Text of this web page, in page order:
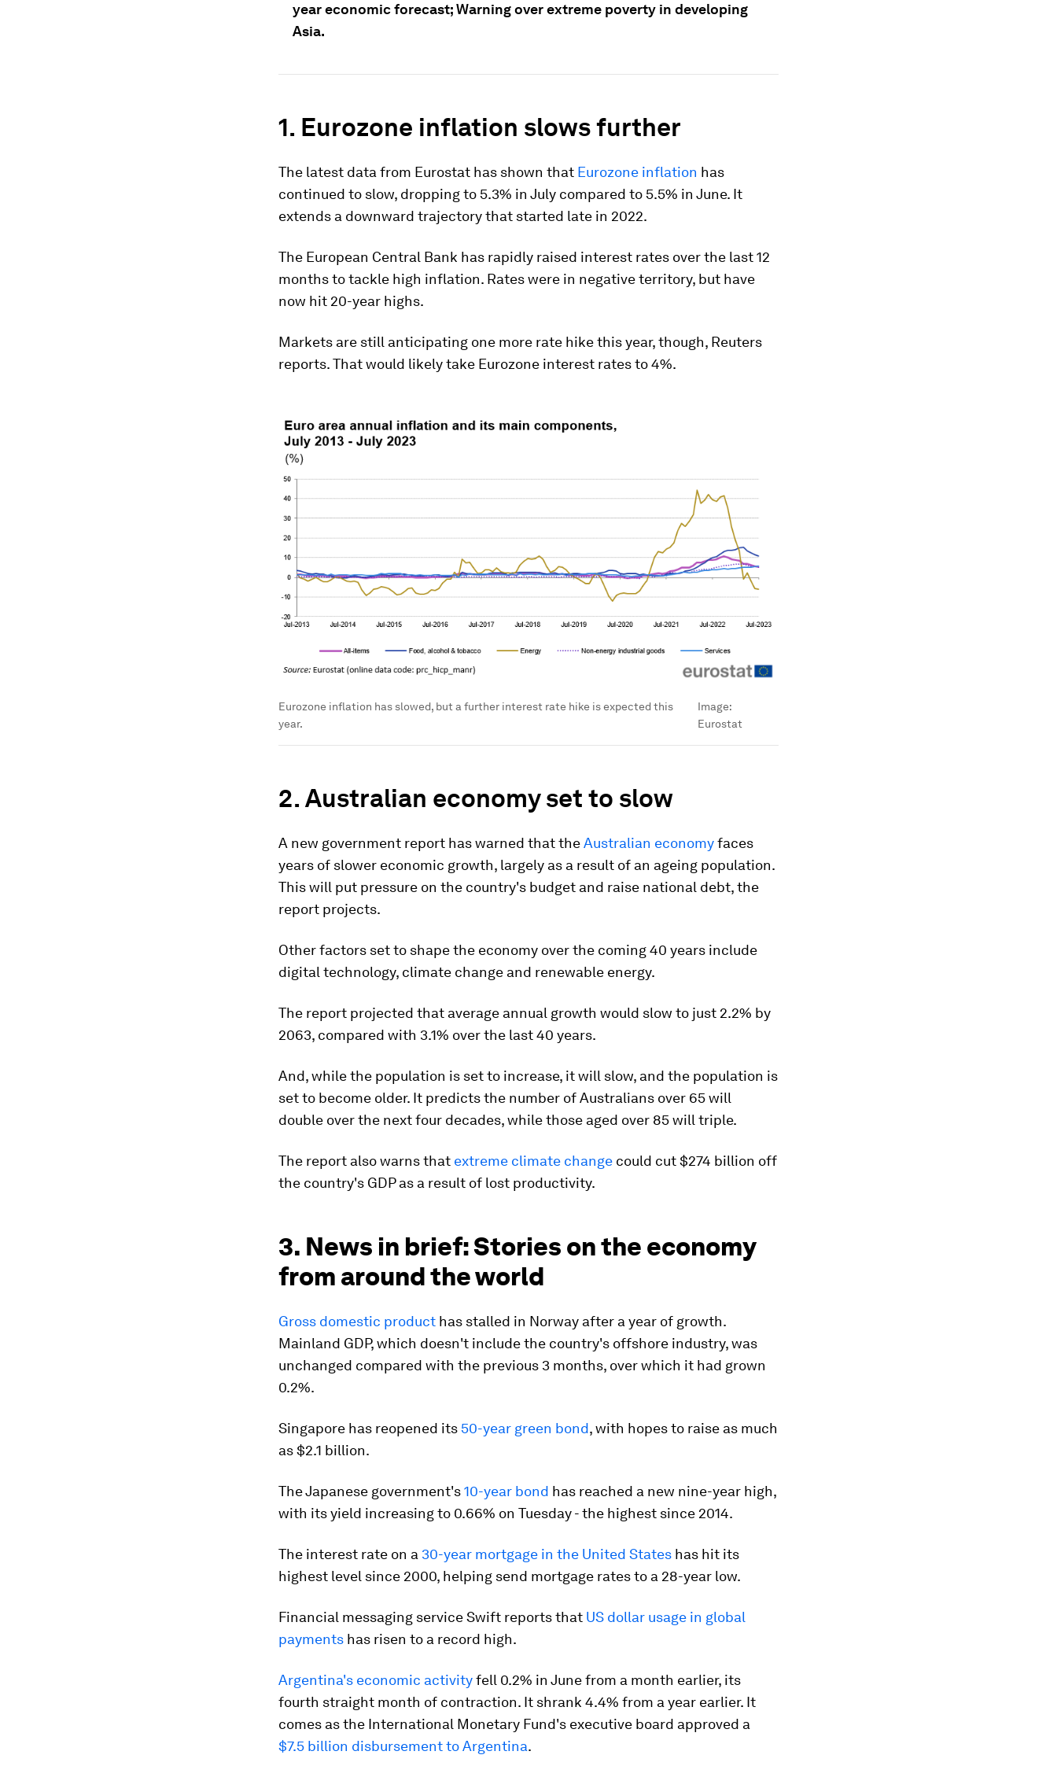
year economic forecast; Warning over extreme poverty in developing
Asia.
1. Eurozone inflation slows further
The latest data from Eurostat has shown that Eurozone inflation has
continued to slow, dropping to 5.3% in July compared to 5.5% in June. It
extends a downward trajectory that started late in 2022.
The European Central Bank has rapidly raised interest rates over the last 12
months to tackle high inflation. Rates were in negative territory, but have
now hit 20-year highs.
Markets are still anticipating one more rate hike this year, though, Reuters
reports. That would likely take Eurozone interest rates to 4%.
Eurozone inflation has slowed, but a further interest rate hike is expected this
year.
Image:
Eurostat
2. Australian economy set to slow
A new government report has warned that theAustralian economyfaces
years of slower economic growth, largely as a result of an ageing population.
This will put pressure on the country's budget and raise national debt, the
report projects.
Other factors set to shape the economy over the coming 40 years include
digital technology, climate change and renewable energy.
The report projected that average annual growth would slow to just 2.2% by
2063, compared with 3.1% over the last 40 years.
And, while the population is set to increase, it will slow, and the population is
set to become older. It predicts the number of Australians over 65 will
double over the next four decades, while those aged over 85 will triple.
The report also warns that extreme climate change could cut $274 billion off
the country's GDP as a result of lost productivity.
3. News in brief: Stories on the economy
from around the world
Gross domestic product has stalled in Norway after a year of growth.
Mainland GDP, which doesn't include the country's offshore industry, was
unchanged compared with the previous 3 months, over which it had grown
0.2%.
Singapore has reopened its 50-year green bond, with hopes to raise as much
as $2.1 billion.
The Japanese government's10-year bond has reached a new nine-year high,
with its yield increasing to 0.66% on Tuesday - the highest since 2014.
The interest rate on a 30-year mortgage in the United States has hit its
highest level since 2000, helping send mortgage rates to a 28-year low.
Financial messaging service Swift reports that US dollar usage in global
payments has risen to a record high.
Argentina's economic activityfell 0.2% in June from a month earlier, its
fourth straight month of contraction. It shrank 4.4% from a year earlier. It
comes as the International Monetary Fund's executive board approved a
$7.5 billion disbursement to Argentina.